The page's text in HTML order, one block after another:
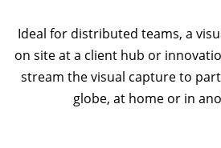
Ideal for distributed teams, a
on site at a client hub or
stream the visual capture to
globe, at home or in